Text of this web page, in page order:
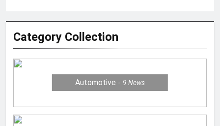
Category Collection
Automotive 9 News